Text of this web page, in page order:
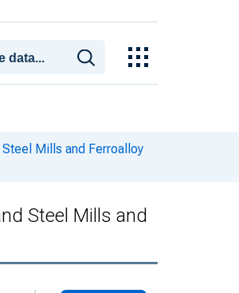
Mills and Ferroalloy
Steel Mills and